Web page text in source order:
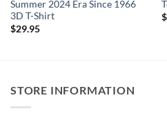
Summer 2024 Era Since 1966
3D T-Shirt
$29.95
$
STORE INFORMATION